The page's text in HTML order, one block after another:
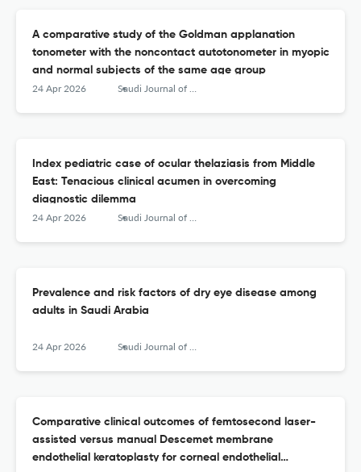
A comparative study of the Goldman applanation
tonometer with the noncontact autotonometer in myopic
and normal subjects of the same age group
24 Apr 2026 Saudi Journal of Ophthalmology
Index pediatric case of ocular thelaziasis from Middle
East: Tenacious clinical acumen in overcoming
diagnostic dilemma
24 Apr 2026 Saudi Journal of Ophthalmology
Prevalence and risk factors of dry eye disease among
adults in Saudi Arabia
24 Apr 2026 Saudi Journal of Ophthalmology
Comparative clinical outcomes of femtosecond laser-
assisted versus manual Descemet membrane
endothelial keratoplasty for corneal endothelial